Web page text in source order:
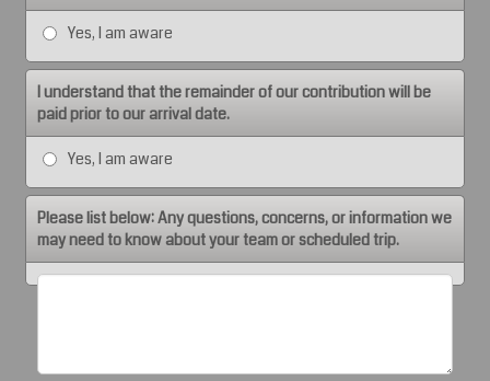
Yes, I am aware
I understand that the remainder of our contribution will be
paid prior to our arrival date.
Yes, I am aware
Please list below: Any questions, concerns, or information we
may need to know about your team or scheduled trip.